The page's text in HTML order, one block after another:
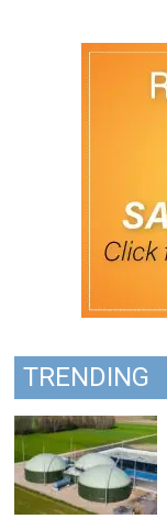
TRENDING